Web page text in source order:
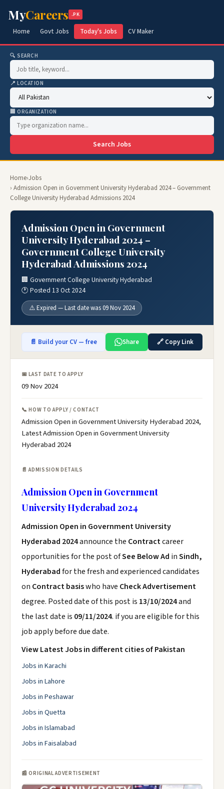
MyCareers .PK
Home Govt Jobs Today's Jobs CV Maker
🔍 SEARCH
📍 LOCATION
🏢 ORGANIZATION
Search Jobs
Home›Jobs
› Admission Open in Government University Hyderabad 2024 – Government
College University Hyderabad Admissions 2024
Admission Open in Government
University Hyderabad 2024 –
Government College University
Hyderabad Admissions 2024
🏢 Government College University Hyderabad
🕐 Posted 13 Oct 2024
⚠️ Expired — Last date was 09 Nov 2024
📄 Build your CV — free Share 🔗 Copy Link
📅 LAST DATE TO APPLY
09 Nov 2024
📞 HOW TO APPLY / CONTACT
Admission Open in Government University Hyderabad 2024,
Latest Admission Open in Government University
Hyderabad 2024
📄 ADMISSION DETAILS
Admission Open in Government
University Hyderabad 2024
Admission Open in Government University
Hyderabad 2024announce the Contractcareer
opportunities for the post ofSee Below Ad inSindh,
Hyderabadfor the fresh and experienced candidates
on Contract basiswho have Check Advertisement
degree. Posted date of this post is 13/10/2024and
the last date is 09/11/2024. if you are eligible for this
job apply before due date.
View Latest Jobs in different cities of Pakistan
Jobs in Karachi
Jobs in Lahore
Jobs in Peshawar
Jobs in Quetta
Jobs in Islamabad
Jobs in Faisalabad
📰 ORIGINAL ADVERTISEMENT